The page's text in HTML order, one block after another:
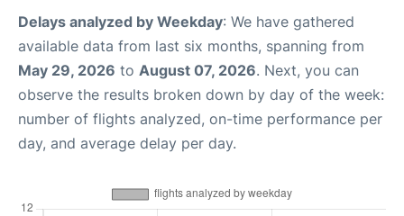
Delays analyzed by Weekday: We have gathered
available data from last six months, spanning from
May 29, 2026 to August 07, 2026. Next, you can
observe the results broken down by day of the week:
number of flights analyzed, on-time performance per
day, and average delay per day.